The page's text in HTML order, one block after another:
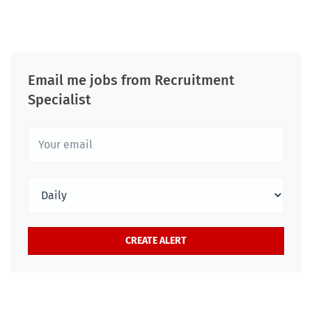
Email me jobs from Recruitment
Specialist